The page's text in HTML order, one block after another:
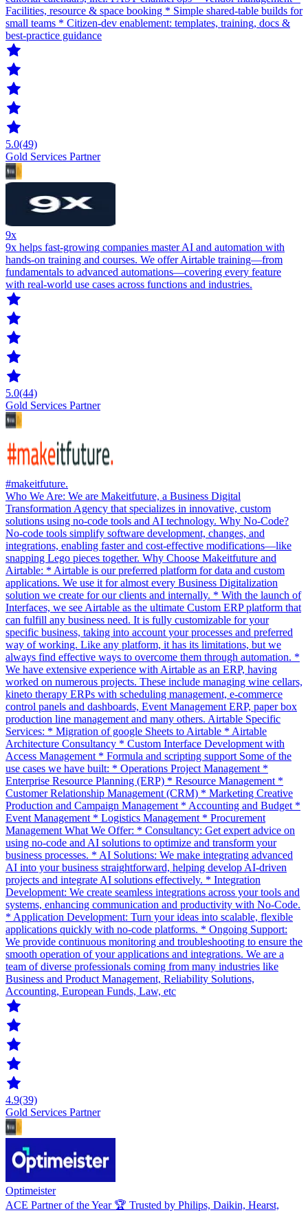
Facilities, resource & space booking * Simple shared-table builds for
small teams * Citizen-dev enablement: templates, training, docs &
best-practice guidance
5.0(49)
Gold Services Partner
9x
9x helps fast-growing companies master AI and automation with
hands-on training and courses. We offer Airtable training—from
fundamentals to advanced automations—covering every feature
with real-world use cases across functions and industries.
5.0(44)
Gold Services Partner
#makeitfuture.
Who We Are: We are Makeitfuture, a Business Digital
Transformation Agency that specializes in innovative, custom
solutions using no-code tools and AI technology. Why No-Code?
No-code tools simplify software development, changes, and
integrations, enabling faster and cost-effective modifications—like
snapping Lego pieces together. Why Choose Makeitfuture and
Airtable: * Airtable is our preferred platform for data and custom
applications. We use it for almost every Business Digitalization
solution we create for our clients and internally. * With the launch of
Interfaces, we see Airtable as the ultimate Custom ERP platform that
can fulfill any business need. It is fully customizable for your
specific business, taking into account your processes and preferred
way of working. Like any platform, it has its limitations, but we
always find effective ways to overcome them through automation. *
We have extensive experience with Airtable as an ERP, having
worked on numerous projects. These include managing wine cellars,
kineto therapy ERPs with scheduling management, e-commerce
control panels and dashboards, Event Management ERP, paper box
production line management and many others. Airtable Specific
Services: * Migration of google Sheets to Airtable * Airtable
Architecture Consultancy * Custom Interface Development with
Access Management * Formula and scripting support Some of the
use cases we have built: * Operations Project Management *
Enterprise Resource Planning (ERP) * Resource Management *
Customer Relationship Management (CRM) * Marketing Creative
Production and Campaign Management * Accounting and Budget *
Event Management * Logistics Management * Procurement
Management What We Offer: * Consultancy: Get expert advice on
using no-code and AI solutions to optimize and transform your
business processes. * AI Solutions: We make integrating advanced
AI into your business straightforward, helping develop AI-driven
projects and integrate AI solutions effectively. * Integration
Development: We create seamless integrations across your tools and
systems, enhancing communication and productivity with No-Code.
* Application Development: Turn your ideas into scalable, flexible
applications quickly with no-code platforms. * Ongoing Support:
We provide continuous monitoring and troubleshooting to ensure the
smooth operation of your applications and integrations. We are a
team of diverse professionals coming from many industries like
Business and Product Management, Reliability Solutions,
Accounting, European Funds, Law, etc
4.9(39)
Gold Services Partner
Optimeister
ACE Partner of the Year 🏆 Trusted by Philips, Daikin, Hearst,